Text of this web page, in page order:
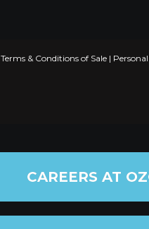
Terms & Conditions of Sale|
CAREERS AT